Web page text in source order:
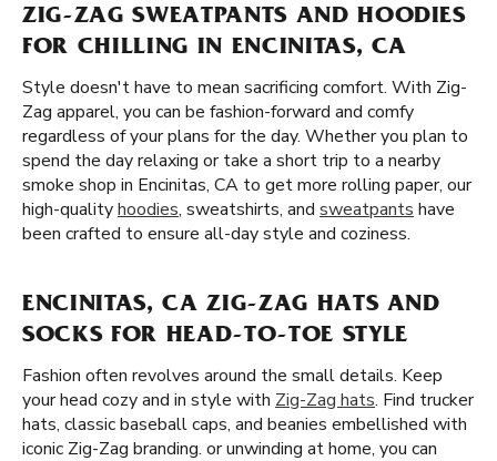
ZIG-ZAG SWEATPANTS AND HOODIES
FOR CHILLING IN ENCINITAS, CA
Style doesn't have to mean sacrificing comfort. With Zig-
Zag apparel, you can be fashion-forward and comfy
regardless of your plans for the day. Whether you plan to
spend the day relaxing or take a short trip to a nearby
smoke shop in Encinitas, CA to get more rolling paper, our
high-qualityhoodies, sweatshirts, and sweatpants have
been crafted to ensure all-day style and coziness.
ENCINITAS, CA ZIG-ZAG HATS AND
SOCKS FOR HEAD-TO-TOE STYLE
Fashion often revolves around the small details. Keep
your head cozy and in style with Zig-Zag hats. Find trucker
hats, classic baseball caps, and beanies embellished with
iconic Zig-Zag branding. or unwinding at home, you can